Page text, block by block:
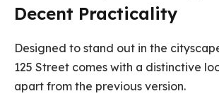
Decent Practicality
Designed to stand out in the
125 Street comes with a distinctive
apart from the previous version.